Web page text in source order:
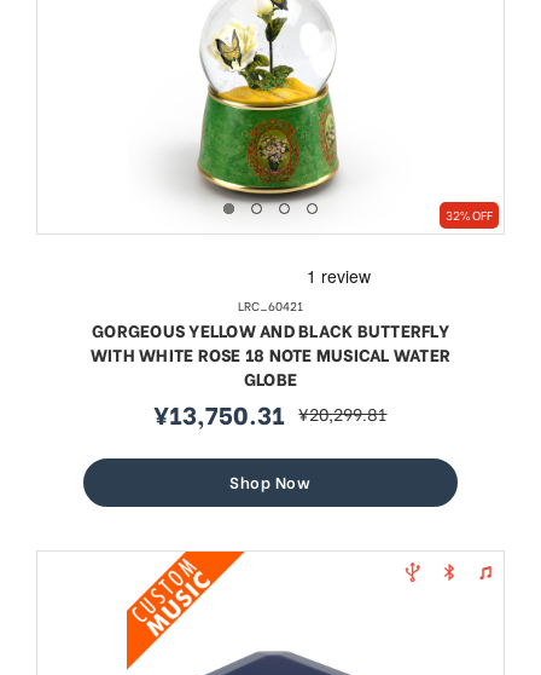
32% OFF
LRC_60421
GORGEOUS YELLOW AND BLACK BUTTERFLY
WITH WHITE ROSE 18 NOTE MUSICAL WATER
GLOBE
sale
¥13,750.31 regular
¥20,299.81
Shop Now